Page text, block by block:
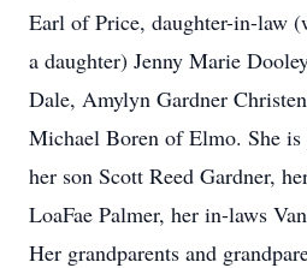
Earl of Price, daughter-in-law
a daughter) Jenny Marie
Dale, Amylyn Gardner
Michael Boren of Elmo. She is
her son Scott Reed Gardner,
LoaFae Palmer, her in-laws
Her grandparents and